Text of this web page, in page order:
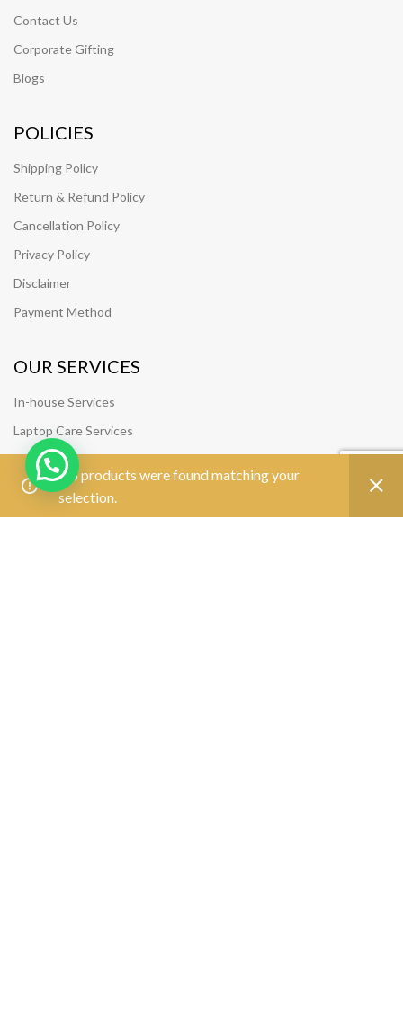
No products were found matching your
selection.
Contact Us
Corporate Gifting
Blogs
POLICIES
Shipping Policy
Return & Refund Policy
Cancellation Policy
Privacy Policy
Disclaimer
Payment Method
OUR SERVICES
In-house Services
Laptop Care Services
SUPPORT
Track Your Order